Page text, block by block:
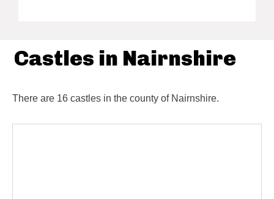
Castles in Nairnshire
There are 16 castles in the county of Nairnshire.